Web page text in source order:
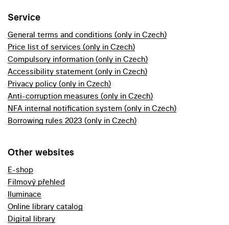
Service
General terms and conditions (only in Czech)
Price list of services (only in Czech)
Compulsory information (only in Czech)
Accessibility statement (only in Czech)
Privacy policy (only in Czech)
Anti-corruption measures (only in Czech)
NFA internal notification system (only in Czech)
Borrowing rules 2023 (only in Czech)
Other websites
E-shop
Filmový přehled
Iluminace
Online library catalog
Digital library